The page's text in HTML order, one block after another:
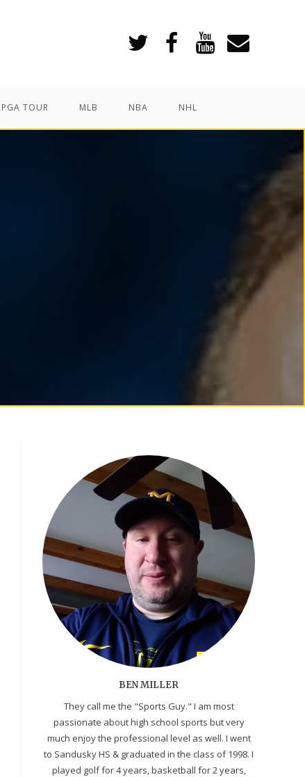
PGA TOUR MLB NBA NHL
BEN MILLER
They call me the "Sports Guy." I am most
passionate about high school sports but very
much enjoy the professional level as well. I went
to Sandusky HS & graduated in the class of 1998. I
played golf for 4 years, basketball for 2 years,